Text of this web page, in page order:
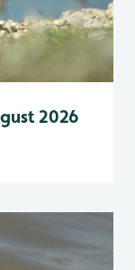
2026